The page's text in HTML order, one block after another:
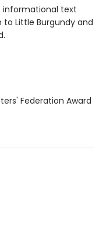
informational text
Little Burgundy and
Federation Award